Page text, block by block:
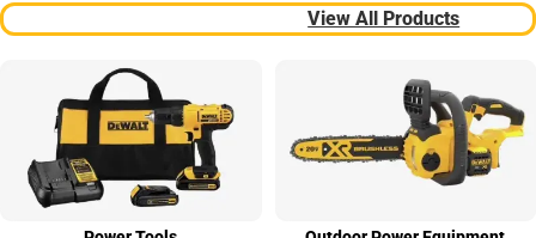
View All Products